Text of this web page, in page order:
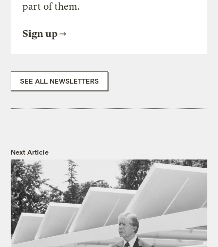
part of them.
Sign up
SEE ALL NEWSLETTERS
Next Article